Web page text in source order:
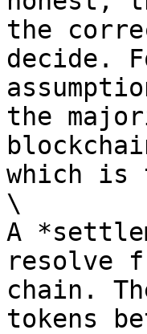
the
decide.
the
which is
\
A
resolve
chain.
tokens